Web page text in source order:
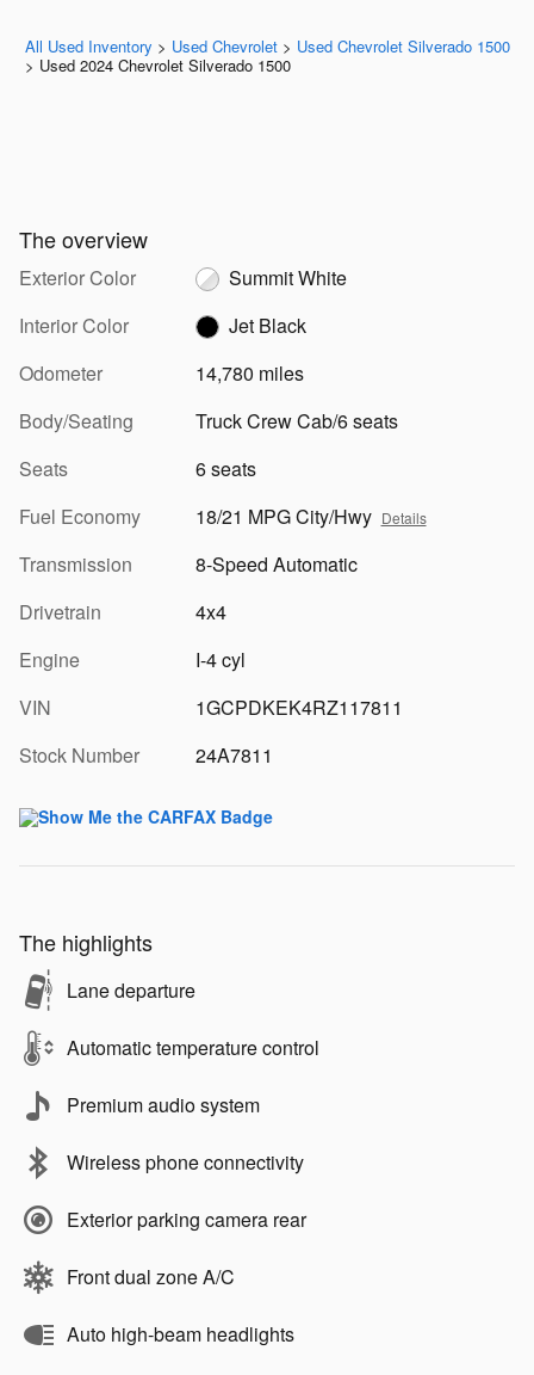
All Used Inventory > Used Chevrolet > Used Chevrolet Silverado 1500
> Used 2024 Chevrolet Silverado 1500
The overview
Exterior Color
Summit White
Interior Color
Jet Black
Odometer
14,780 miles
Body/Seating
Truck Crew Cab/6 seats
Seats
6 seats
Fuel Economy
18/21 MPG City/Hwy Details
Transmission
8-Speed Automatic
Drivetrain
4x4
Engine
I-4 cyl
VIN
1GCPDKEK4RZ117811
Stock Number
24A7811
The highlights
Lane departure
Automatic temperature control
Premium audio system
Wireless phone connectivity
Exterior parking camera rear
Front dual zone A/C
Auto high-beam headlights